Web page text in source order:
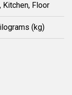
Kitchen, Floor
(kg)